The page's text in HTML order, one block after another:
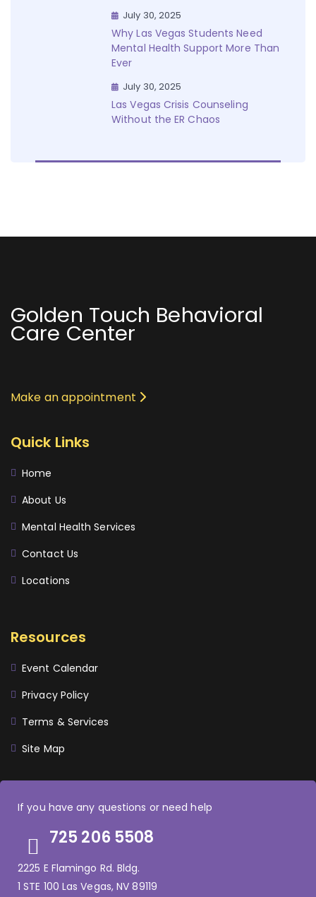
July 30, 2025
Why Las Vegas Students Need
Mental Health Support More Than
Ever
July 30, 2025
Las Vegas Crisis Counseling
Without the ER Chaos
Golden Touch Behavioral
Care Center
Make an appointment
Quick Links
Home
About Us
Mental Health Services
Contact Us
Locations
Resources
Event Calendar
Privacy Policy
Terms & Services
Site Map
If you have any questions or need help
725 206 5508
2225 E Flamingo Rd. Bldg.
1 STE 100 Las Vegas, NV 89119